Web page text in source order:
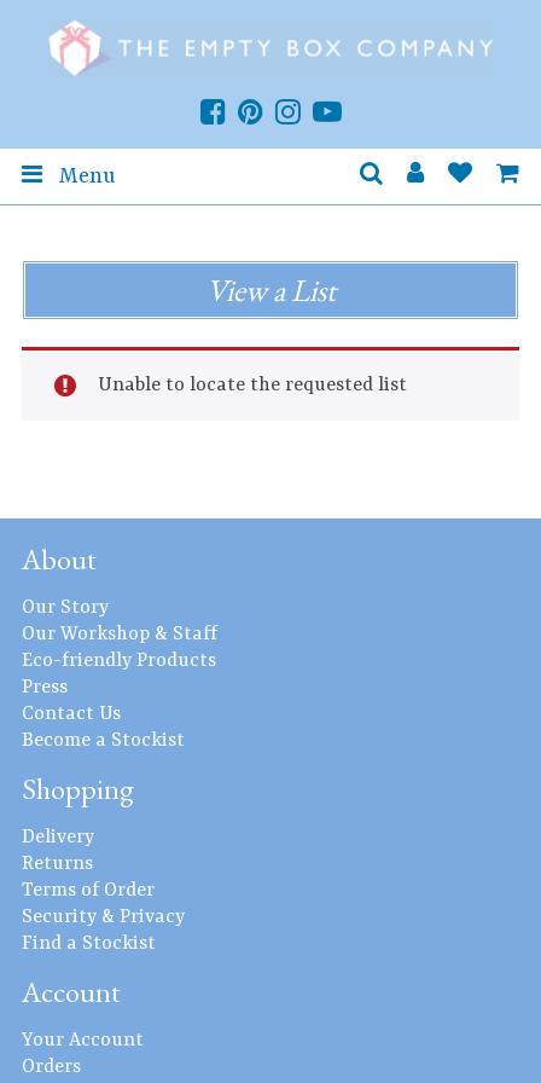
Menu
View a List
Unable to locate the requested list
About
Our Story
Our Workshop & Staff
Eco-friendly Products
Press
Contact Us
Become a Stockist
Shopping
Delivery
Returns
Terms of Order
Security & Privacy
Find a Stockist
Account
Your Account
Orders